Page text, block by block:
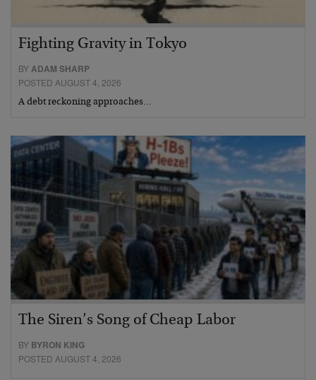
Fighting Gravity in Tokyo
BYADAM SHARP
POSTED AUGUST 4, 2026
A debt reckoning approaches…
The Siren’s Song of Cheap Labor
BY BYRON KING
POSTED AUGUST 4, 2026